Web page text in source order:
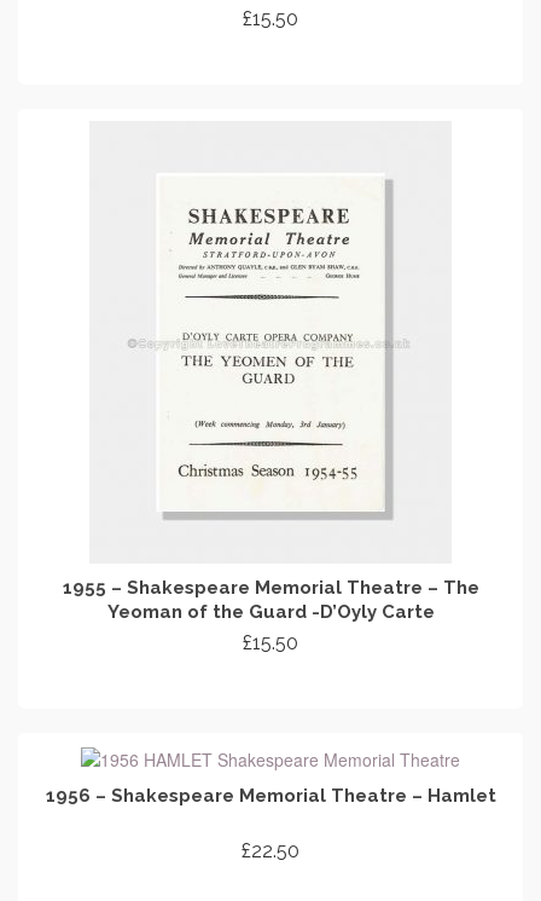
£15.50
1955 – Shakespeare Memorial Theatre – The
Yeoman of the Guard -D’Oyly Carte
£15.50
1956 – Shakespeare Memorial Theatre – Hamlet
£22.50